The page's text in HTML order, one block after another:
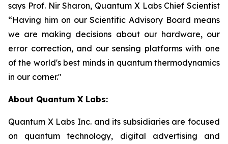
says Prof. Nir Sharon, Quantum X Labs Chief Scientist
“Having him on our Scientific Advisory Board means
we are making decisions about our hardware, our
error correction, and our sensing platforms with one
of the world's best minds in quantum thermodynamics
in our corner."
About Quantum X Labs:
Quantum X Labs Inc. and its subsidiaries are focused
on quantum technology, digital advertising and